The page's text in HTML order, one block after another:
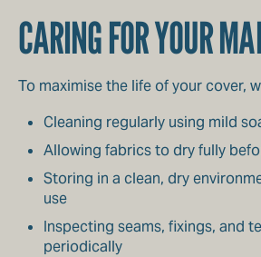
CARING FOR YOUR
To maximise the life of your cover,
Cleaning regularly using mild
Allowing fabrics to dry fully
Storing in a clean, dry
use
Inspecting seams, fixings, and
periodically